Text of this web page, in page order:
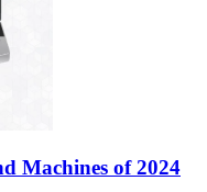
Machines of 2024